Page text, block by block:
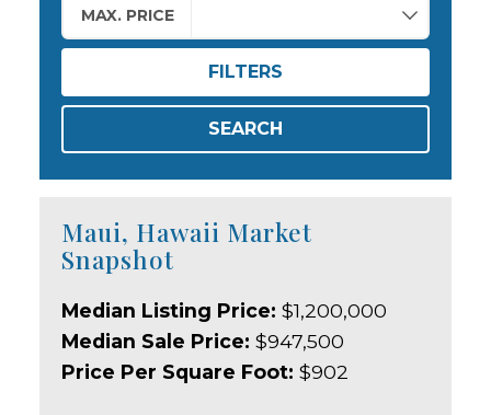
MAX. PRICE
FILTERS
SEARCH
Maui, Hawaii Market
Snapshot
Median Listing Price: $1,200,000
Median Sale Price: $947,500
Price Per Square Foot: $902